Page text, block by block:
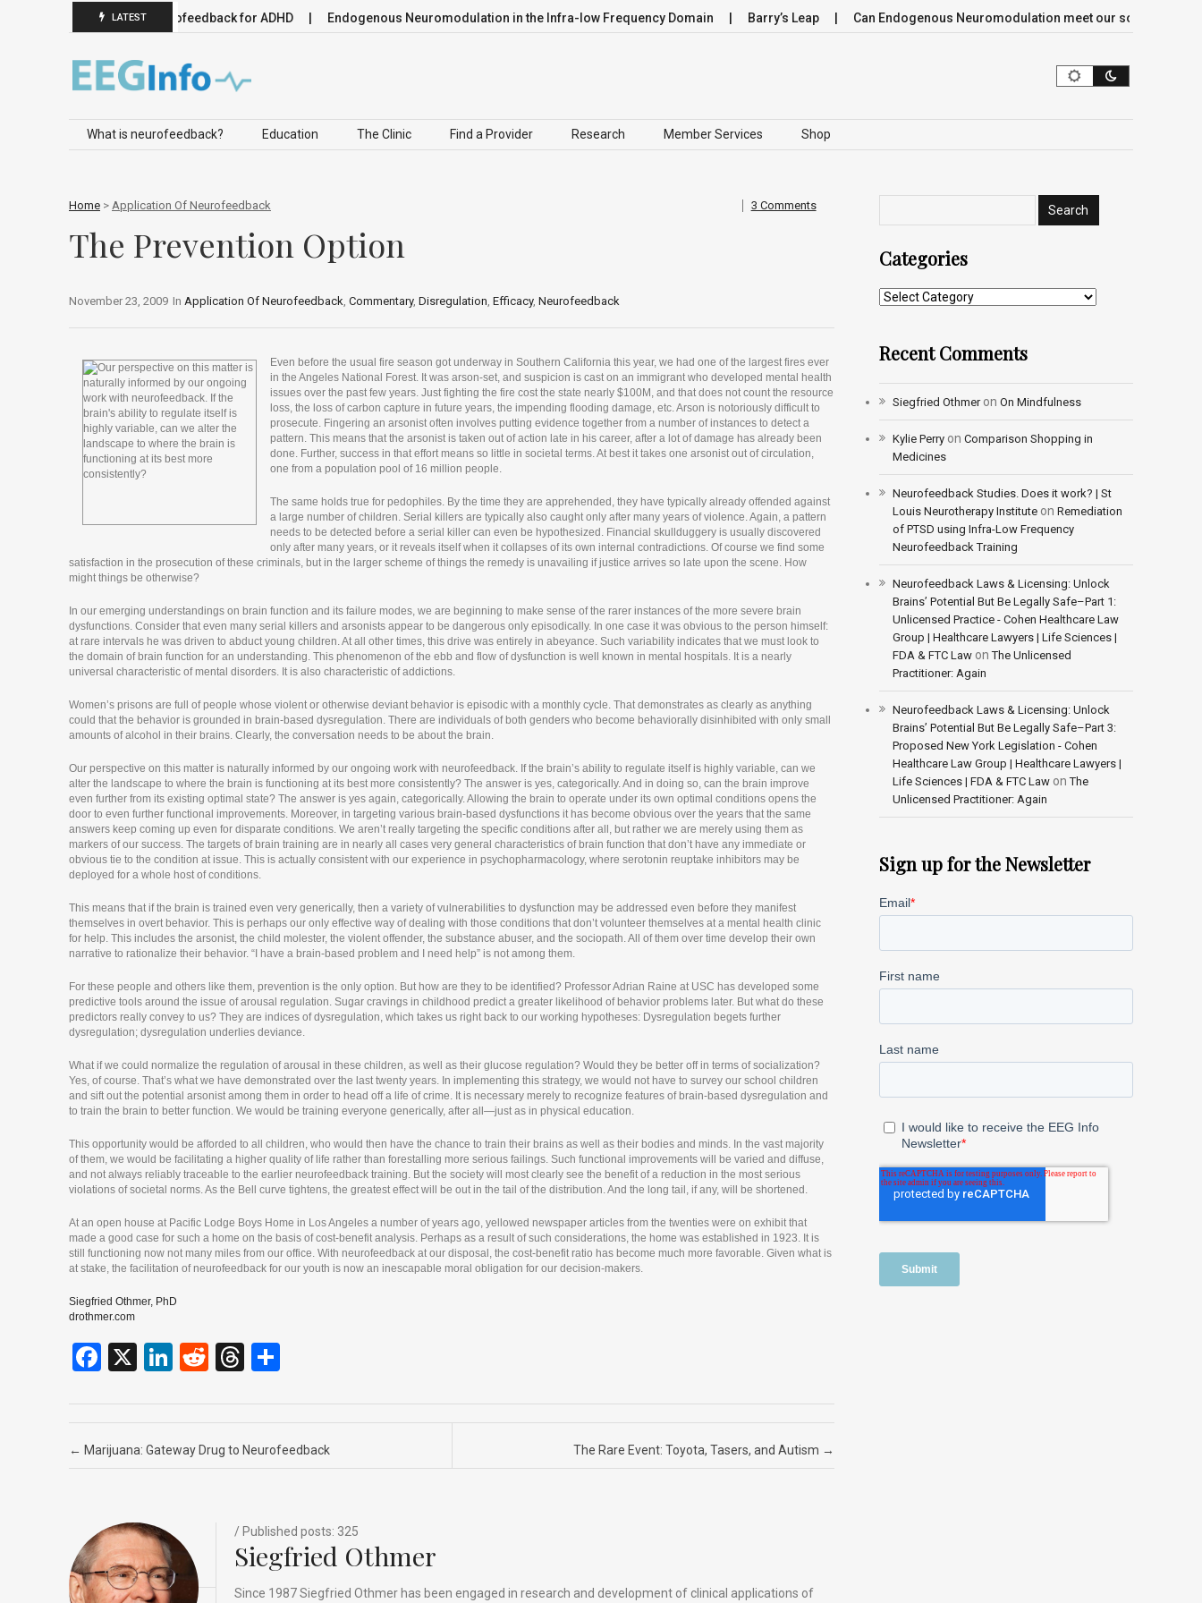
LATEST
Neurofeedback for ADHD Endogenous Neuromodulation in the Infra-low Frequency Domain Barry’s Leap Can Endogenous Neuromodulation meet our society’s most
Skip to content
What is neurofeedback? Education The Clinic Find a Provider Research Member Services Shop
Home > Application Of Neurofeedback 3 Comments
The Prevention Option
In Application Of Neurofeedback Commentary, Disregulation Efficacy, Neurofeedback
November 23, 2009
Even before the usual fire season got underway in Southern California this year, we had one of the largest fires ever
in the Angeles National Forest. It was arson-set, and suspicion is cast on an immigrant who developed mental health
issues over the past few years. Just fighting the fire cost the state nearly $100M, and that does not count the resource
loss, the loss of carbon capture in future years, the impending flooding damage, etc. Arson is notoriously difficult to
prosecute. Fingering an arsonist often involves putting evidence together from a number of instances to detect a
pattern. This means that the arsonist is taken out of action late in his career, after a lot of damage has already been
done. Further, success in that effort means so little in societal terms. At best it takes one arsonist out of circulation,
one from a population pool of 16 million people.
The same holds true for pedophiles. By the time they are apprehended, they have typically already offended against
a large number of children. Serial killers are typically also caught only after many years of violence. Again, a pattern
needs to be detected before a serial killer can even be hypothesized. Financial skullduggery is usually discovered
only after many years, or it reveals itself when it collapses of its own internal contradictions. Of course we find some
satisfaction in the prosecution of these criminals, but in the larger scheme of things the remedy is unavailing if justice arrives so late upon the scene. How
might things be otherwise?
In our emerging understandings on brain function and its failure modes, we are beginning to make sense of the rarer instances of the more severe brain
dysfunctions. Consider that even many serial killers and arsonists appear to be dangerous only episodically. In one case it was obvious to the person himself:
at rare intervals he was driven to abduct young children. At all other times, this drive was entirely in abeyance. Such variability indicates that we must look to
the domain of brain function for an understanding. This phenomenon of the ebb and flow of dysfunction is well known in mental hospitals. It is a nearly
universal characteristic of mental disorders. It is also characteristic of addictions.
Women’s prisons are full of people whose violent or otherwise deviant behavior is episodic with a monthly cycle. That demonstrates as clearly as anything
could that the behavior is grounded in brain-based dysregulation. There are individuals of both genders who become behaviorally disinhibited with only small
amounts of alcohol in their brains. Clearly, the conversation needs to be about the brain.
Our perspective on this matter is naturally informed by our ongoing work with neurofeedback. If the brain’s ability to regulate itself is highly variable, can we
alter the landscape to where the brain is functioning at its best more consistently? The answer is yes, categorically. And in doing so, can the brain improve
even further from its existing optimal state? The answer is yes again, categorically. Allowing the brain to operate under its own optimal conditions opens the
door to even further functional improvements. Moreover, in targeting various brain-based dysfunctions it has become obvious over the years that the same
answers keep coming up even for disparate conditions. We aren’t really targeting the specific conditions after all, but rather we are merely using them as
markers of our success. The targets of brain training are in nearly all cases very general characteristics of brain function that don’t have any immediate or
obvious tie to the condition at issue. This is actually consistent with our experience in psychopharmacology, where serotonin reuptake inhibitors may be
deployed for a whole host of conditions.
This means that if the brain is trained even very generically, then a variety of vulnerabilities to dysfunction may be addressed even before they manifest
themselves in overt behavior. This is perhaps our only effective way of dealing with those conditions that don’t volunteer themselves at a mental health clinic
for help. This includes the arsonist, the child molester, the violent offender, the substance abuser, and the sociopath. All of them over time develop their own
narrative to rationalize their behavior. “I have a brain-based problem and I need help” is not among them.
For these people and others like them, prevention is the only option. But how are they to be identified? Professor Adrian Raine at USC has developed some
predictive tools around the issue of arousal regulation. Sugar cravings in childhood predict a greater likelihood of behavior problems later. But what do these
predictors really convey to us? They are indices of dysregulation, which takes us right back to our working hypotheses: Dysregulation begets further
dysregulation; dysregulation underlies deviance.
What if we could normalize the regulation of arousal in these children, as well as their glucose regulation? Would they be better off in terms of socialization?
Yes, of course. That’s what we have demonstrated over the last twenty years. In implementing this strategy, we would not have to survey our school children
and sift out the potential arsonist among them in order to head off a life of crime. It is necessary merely to recognize features of brain-based dysregulation and
to train the brain to better function. We would be training everyone generically, after all—just as in physical education.
This opportunity would be afforded to all children, who would then have the chance to train their brains as well as their bodies and minds. In the vast majority
of them, we would be facilitating a higher quality of life rather than forestalling more serious failings. Such functional improvements will be varied and diffuse,
and not always reliably traceable to the earlier neurofeedback training. But the society will most clearly see the benefit of a reduction in the most serious
violations of societal norms. As the Bell curve tightens, the greatest effect will be out in the tail of the distribution. And the long tail, if any, will be shortened.
At an open house at Pacific Lodge Boys Home in Los Angeles a number of years ago, yellowed newspaper articles from the twenties were on exhibit that
made a good case for such a home on the basis of cost-benefit analysis. Perhaps as a result of such considerations, the home was established in 1923. It is
still functioning now not many miles from our office. With neurofeedback at our disposal, the cost-benefit ratio has become much more favorable. Given what is
at stake, the facilitation of neurofeedback for our youth is now an inescapable moral obligation for our decision-makers.
Siegfried Othmer, PhD
drothmer.com
F
ce
b
o
k
X
Li
ke
dI
n
R
d
di
t
T
e
a
d
ar
e
Post navigation
← Marijuana: Gateway Drug to Neurofeedback The Rare Event: Toyota, Tasers, and Autism →
/ Published posts: 325
Siegfried Othmer
Since 1987 Siegfried Othmer has been engaged in research and development of clinical applications of
Categories
Recent Comments
Siegfried Othmeron On Mindfulness
Kylie Perryon Comparison Shopping in
Medicines
Neurofeedback Studies. Does it work? | St
Louis Neurotherapy Instituteon Remediation
of PTSD using Infra-Low Frequency
Neurofeedback Training
Neurofeedback Laws & Licensing: Unlock
Brains’ Potential But Be Legally Safe–Part 1:
Unlicensed Practice - Cohen Healthcare Law
Group | Healthcare Lawyers | Life Sciences |
FDA & FTC LawonThe Unlicensed
Practitioner: Again
Neurofeedback Laws & Licensing: Unlock
Brains’ Potential But Be Legally Safe–Part 3:
Proposed New York Legislation - Cohen
Healthcare Law Group | Healthcare Lawyers |
Life Sciences | FDA & FTC LawonThe
Unlicensed Practitioner: Again
Sign up for the Newsletter